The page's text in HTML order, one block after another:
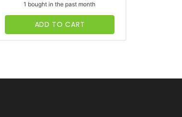
1 bought in the past month
ADD TO CART